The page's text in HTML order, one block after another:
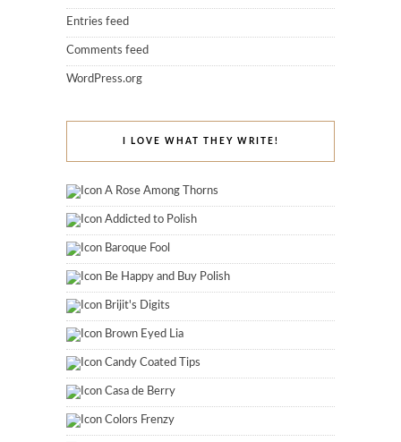
Entries feed
Comments feed
WordPress.org
I LOVE WHAT THEY WRITE!
A Rose Among Thorns
Addicted to Polish
Baroque Fool
Be Happy and Buy Polish
Brijit's Digits
Brown Eyed Lia
Candy Coated Tips
Casa de Berry
Colors Frenzy